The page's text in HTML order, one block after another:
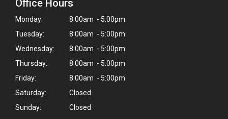
Office Hours
Monday:
8:00am - 5:00pm
Tuesday:
8:00am - 5:00pm
Wednesday:
8:00am - 5:00pm
Thursday:
8:00am - 5:00pm
Friday:
8:00am - 5:00pm
Saturday:
Closed
Sunday:
Closed